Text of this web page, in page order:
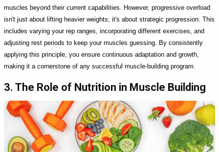
muscles beyond their current capabilities. However, progressive overload
isn't just about lifting heavier weights; it's about strategic progression. This
includes varying your rep ranges, incorporating different exercises, and
adjusting rest periods to keep your muscles guessing. By consistently
applying this principle, you ensure continuous adaptation and growth,
making it a cornerstone of any successful muscle-building program.
3. The Role of Nutrition in Muscle Building